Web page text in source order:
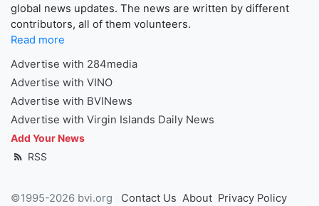
global news updates. The news are written by different
contributors, all of them volunteers.
Read more
Advertise with 284media
Advertise with VINO
Advertise with BVINews
Advertise with Virgin Islands Daily News
Add Your News
RSS
©1995-2026 bvi.org Contact Us About Privacy Policy